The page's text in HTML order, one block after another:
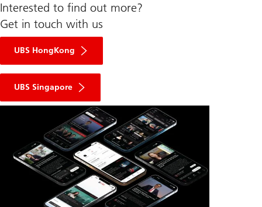
Interested to find out more?
Get in touch with us
UBS HongKong
UBS Singapore